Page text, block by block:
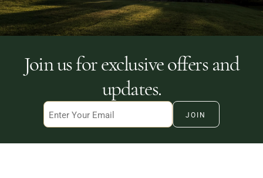
Join us for exclusive offers and
updates.
Email